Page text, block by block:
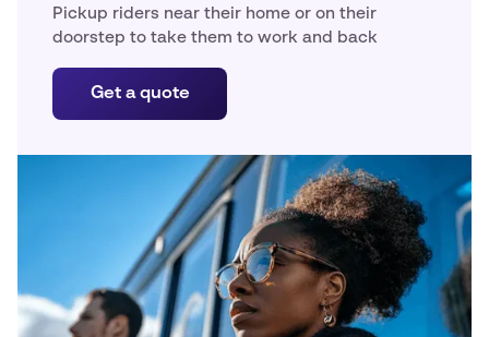
Pickup riders near their home or on their
doorstep to take them to work and back
Get a quote